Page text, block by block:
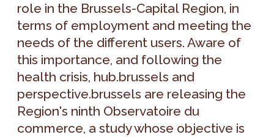
role in the Brussels-Capital Region, in
terms of employment and meeting the
needs of the different users. Aware of
this importance, and following the
health crisis, hub.brussels and
perspective.brussels are releasing the
Region's ninth Observatoire du
commerce, a study whose objective is